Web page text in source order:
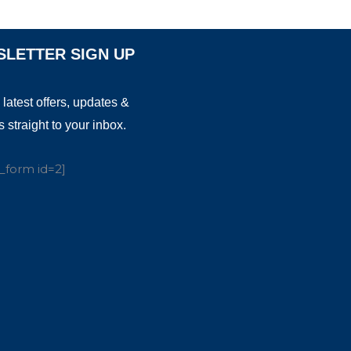
SIGN UP
latest offers, updates &
straight to your inbox.
id=2]